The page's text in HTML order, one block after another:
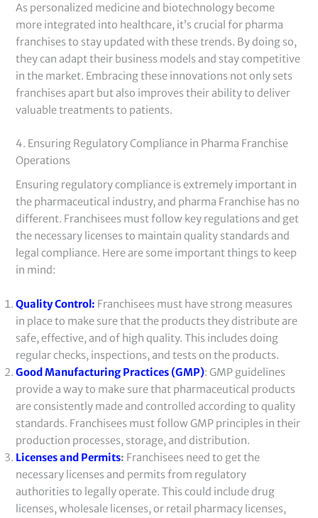
As personalized medicine and biotechnology become
more integrated into healthcare, it’s crucial for pharma
franchises to stay updated with these trends. By doing so,
they can adapt their business models and stay competitive
in the market. Embracing these innovations not only sets
franchises apart but also improves their ability to deliver
valuable treatments to patients.
4. Ensuring Regulatory Compliance in Pharma Franchise
Operations
Ensuring regulatory compliance is extremely important in
the pharmaceutical industry, and pharma Franchise has no
different. Franchisees must follow key regulations and get
the necessary licenses to maintain quality standards and
legal compliance. Here are some important things to keep
in mind:
Quality Control: Franchisees must have strong measures
in place to make sure that the products they distribute are
safe, effective, and of high quality. This includes doing
regular checks, inspections, and tests on the products.
Good Manufacturing Practices (GMP): GMP guidelines
provide a way to make sure that pharmaceutical products
are consistently made and controlled according to quality
standards. Franchisees must follow GMP principles in their
production processes, storage, and distribution.
Licenses and Permits: Franchisees need to get the
necessary licenses and permits from regulatory
authorities to legally operate. This could include drug
licenses, wholesale licenses, or retail pharmacy licenses,